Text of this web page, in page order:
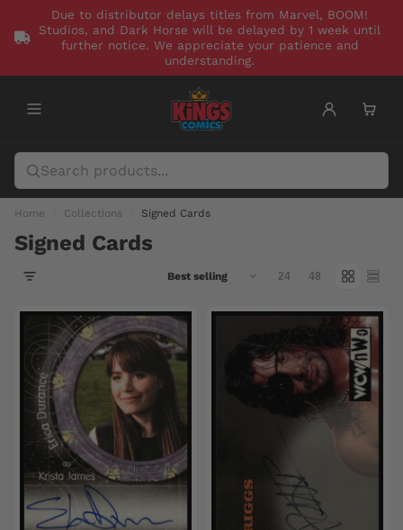
Due to distributor delays titles from Marvel, BOOM!
Studios, and Dark Horse will be delayed by 1 week until
further notice. We appreciate your patience and
understanding.
Home Collections Signed Cards
Signed Cards
24 48